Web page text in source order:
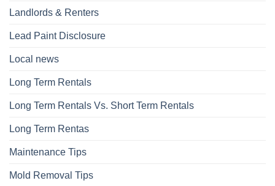
Landlords & Renters
Lead Paint Disclosure
Local news
Long Term Rentals
Long Term Rentals Vs. Short Term Rentals
Long Term Rentas
Maintenance Tips
Mold Removal Tips